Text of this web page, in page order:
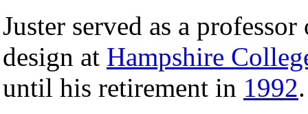
Juster served as a
design at Hampshire
until his retirement in 1992.